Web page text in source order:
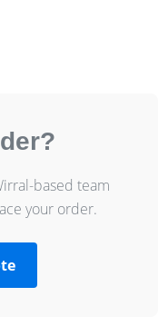
based team
your order.